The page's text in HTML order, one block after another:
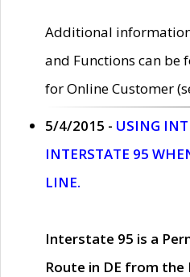
Additional
and Functions can be
for Online Customer
5/4/2015 - USING
INTERSTATE 95
LINE.
Interstate 95 is a
Route in DE from the